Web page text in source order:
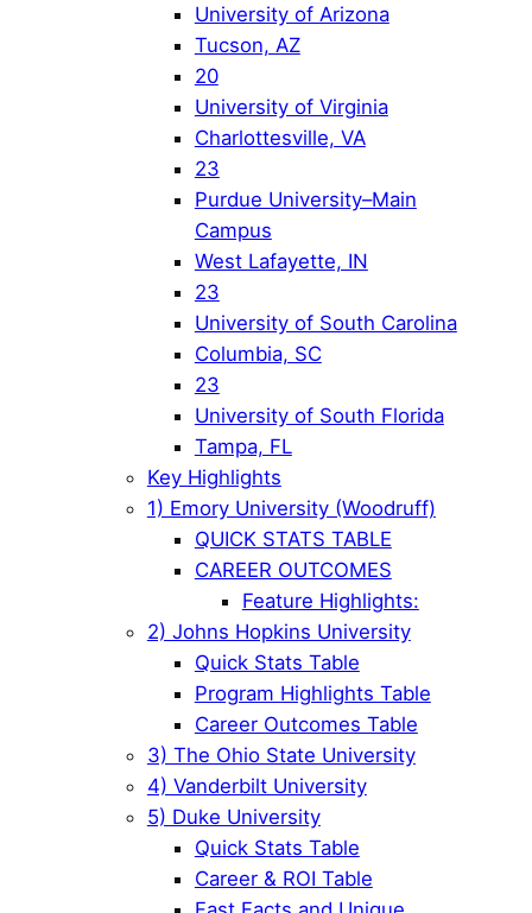
University of Arizona
Tucson, AZ
20
University of Virginia
Charlottesville, VA
23
Purdue University–Main
Campus
West Lafayette, IN
23
University of South Carolina
Columbia, SC
23
University of South Florida
Tampa, FL
Key Highlights
1) Emory University (Woodruff)
QUICK STATS TABLE
CAREER OUTCOMES
Feature Highlights:
2) Johns Hopkins University
Quick Stats Table
Program Highlights Table
Career Outcomes Table
3) The Ohio State University
4) Vanderbilt University
5) Duke University
Quick Stats Table
Career & ROI Table